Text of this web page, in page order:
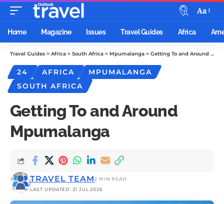
Aa
Home Magazine Issues Travel Guides Africa
Travel Guides > Africa > South Africa > Mpumalanga > Getting To and Around Mpumalanga
24 AFRICA
MPUMALANGA
SOUTH AFRICA
Getting To and Around
Mpumalanga
LAST UPDATED: 31 JUL 2026
TRAVEL TEAM2 MIN READ